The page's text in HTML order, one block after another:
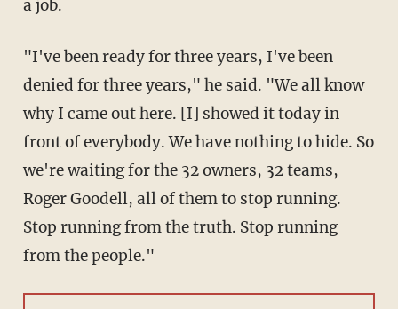
a job.
"I've been ready for three years, I've been
denied for three years," he said. "We all know
why I came out here. [I] showed it today in
front of everybody. We have nothing to hide. So
we're waiting for the 32 owners, 32 teams,
Roger Goodell, all of them to stop running.
Stop running from the truth. Stop running
from the people."